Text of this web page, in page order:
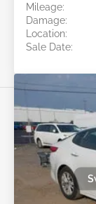
Mileage:
Damage:
Location:
Sale Date: